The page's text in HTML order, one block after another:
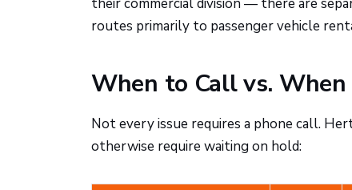
routes primarily to passenger vehicle
When to Call vs.
Not every issue requires a phone call.
otherwise require waiting on hold: